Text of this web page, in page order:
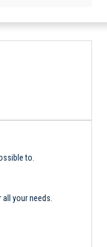
to.
your needs.